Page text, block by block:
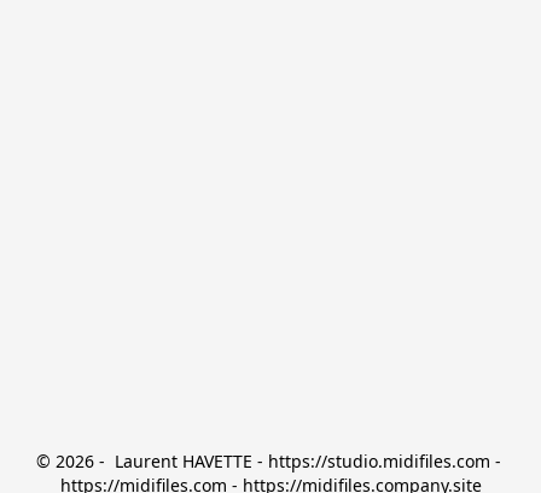
© 2026 -  Laurent HAVETTE - https://studio.midifiles.com -
https://midifiles.com - https://midifiles.company.site